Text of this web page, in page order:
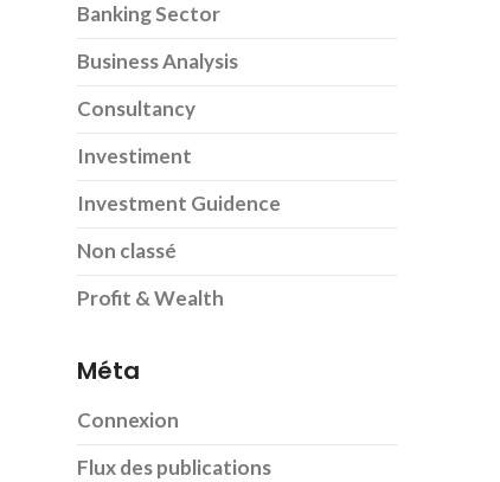
Banking Sector
Business Analysis
Consultancy
Investiment
Investment Guidence
Non classé
Profit & Wealth
Méta
Connexion
Flux des publications